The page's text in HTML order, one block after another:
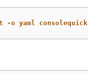
-o yaml